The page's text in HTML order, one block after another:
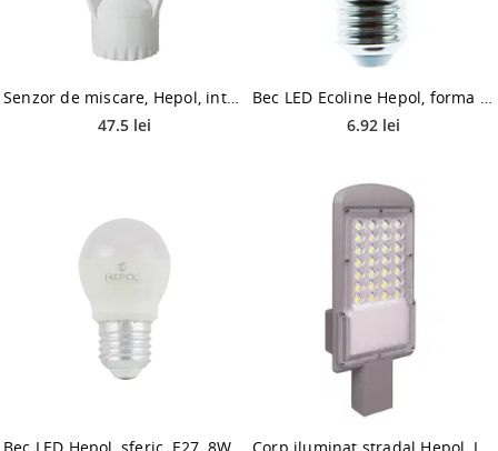
Senzor de miscare, Hepol, interior, dulie E27, 360 grade, IP20, alb
47.5 lei
Bec LED Ecoline Hepol, forma sferica, E27, 7 W, 560 lm, lumina calda 3000 K
6.92 lei